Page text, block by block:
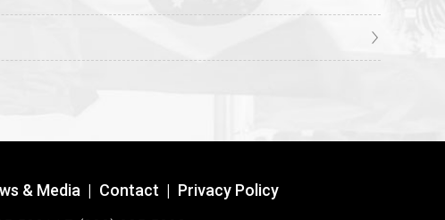
& Media | Contact | Privacy Policy